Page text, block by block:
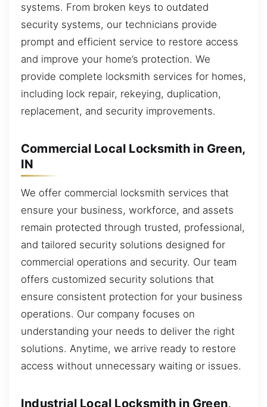
systems. From broken keys to outdated
security systems, our technicians provide
prompt and efficient service to restore access
and improve your home’s protection. We
provide complete locksmith services for homes,
including lock repair, rekeying, duplication,
replacement, and security improvements.
Commercial Local Locksmith in Green,
IN
We offer commercial locksmith services that
ensure your business, workforce, and assets
remain protected through trusted, professional,
and tailored security solutions designed for
commercial operations and security. Our team
offers customized security solutions that
ensure consistent protection for your business
operations. Our company focuses on
understanding your needs to deliver the right
solutions. Anytime, we arrive ready to restore
access without unnecessary waiting or issues.
Industrial Local Locksmith in Green,